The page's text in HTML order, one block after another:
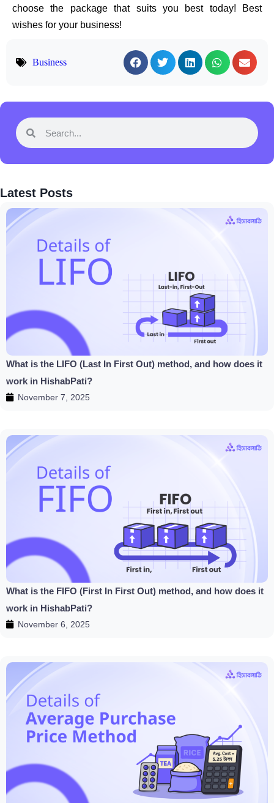
choose the package that suits you best today! Best
wishes for your business!
Business
Latest Posts
What is the LIFO (Last In First Out) method, and how does it
work in HishabPati?
November 7, 2025
What is the FIFO (First In First Out) method, and how does it
work in HishabPati?
November 6, 2025